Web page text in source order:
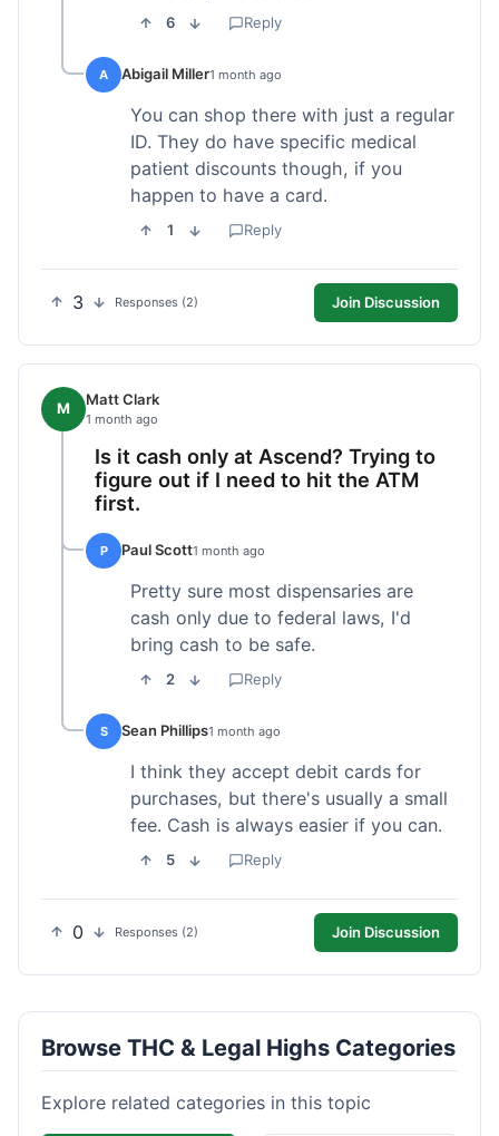
6 Reply
A Abigail Miller1 month ago
You can shop there with just a regular
ID. They do have specific medical
patient discounts though, if you
happen to have a card.
1 Reply
3 Responses (2) Join Discussion
M Matt Clark
1 month ago
Is it cash only at Ascend? Trying to
figure out if I need to hit the ATM
first.
P Paul Scott1 month ago
Pretty sure most dispensaries are
cash only due to federal laws, I'd
bring cash to be safe.
2 Reply
S Sean Phillips1 month ago
I think they accept debit cards for
purchases, but there's usually a small
fee. Cash is always easier if you can.
5 Reply
0 Responses (2) Join Discussion
Browse THC & Legal Highs Categories
Explore related categories in this topic